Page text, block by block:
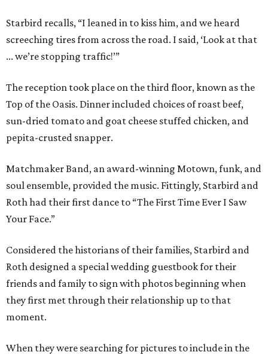
Starbird recalls, “I leaned in to kiss him, and we heard
screeching tires from across the road. I said, ‘Look at that
... we’re stopping traffic!’”
The reception took place on the third floor, known as the
Top of the Oasis. Dinner included choices of roast beef,
sun-dried tomato and goat cheese stuffed chicken, and
pepita-crusted snapper.
Matchmaker Band, an award-winning Motown, funk, and
soul ensemble, provided the music. Fittingly, Starbird and
Roth had their first dance to “The First Time Ever I Saw
Your Face.”
Considered the historians of their families, Starbird and
Roth designed a special wedding guestbook for their
friends and family to sign with photos beginning when
they first met through their relationship up to that
moment.
When they were searching for pictures to include in the